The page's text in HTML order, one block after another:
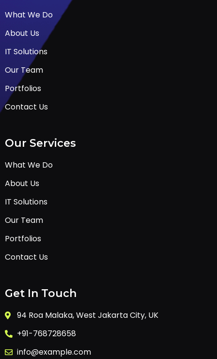
What We Do
About Us
IT Solutions
Our Team
Portfolios
Contact Us
Our Services
What We Do
About Us
IT Solutions
Our Team
Portfolios
Contact Us
Get In Touch
94 Roa Malaka, West Jakarta City, UK
+91-768728658
info@example.com